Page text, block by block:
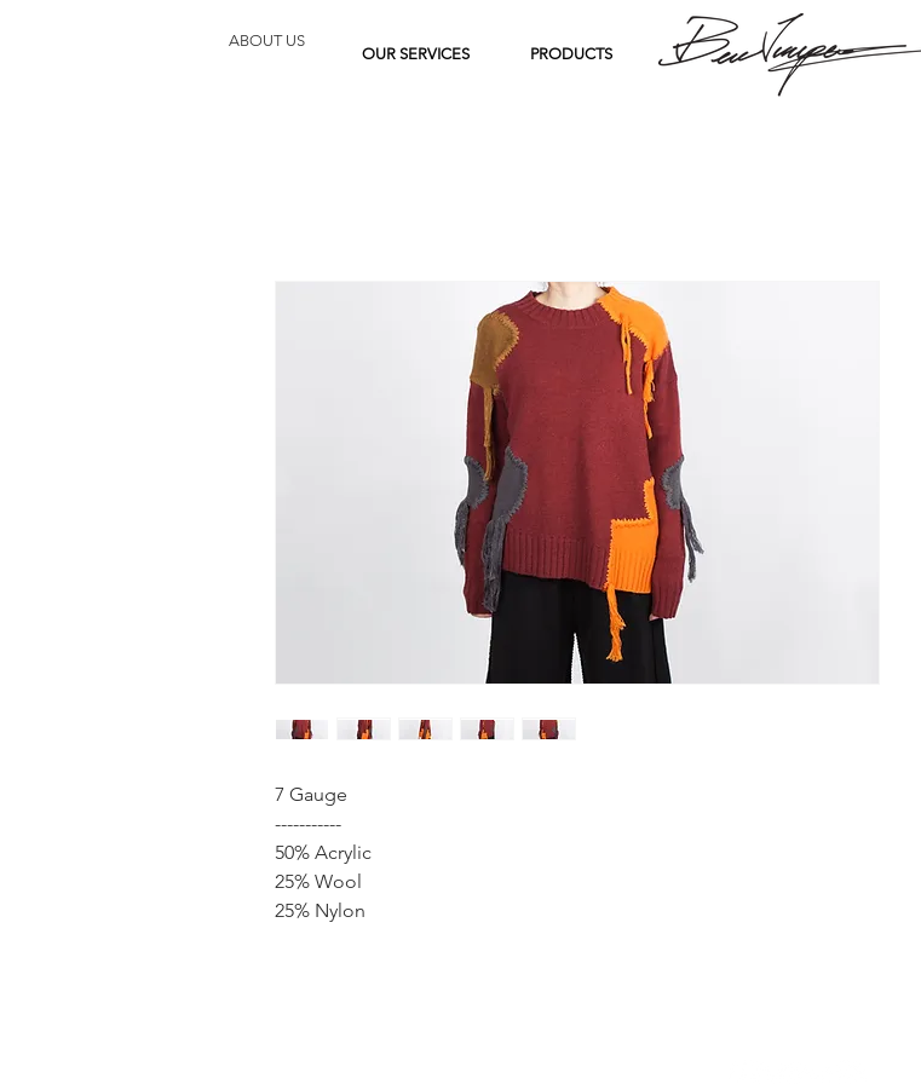
ABOUT US
OUR SERVICES PRODUCTS
7 Gauge
-----------
50% Acrylic
25% Wool
25% Nylon